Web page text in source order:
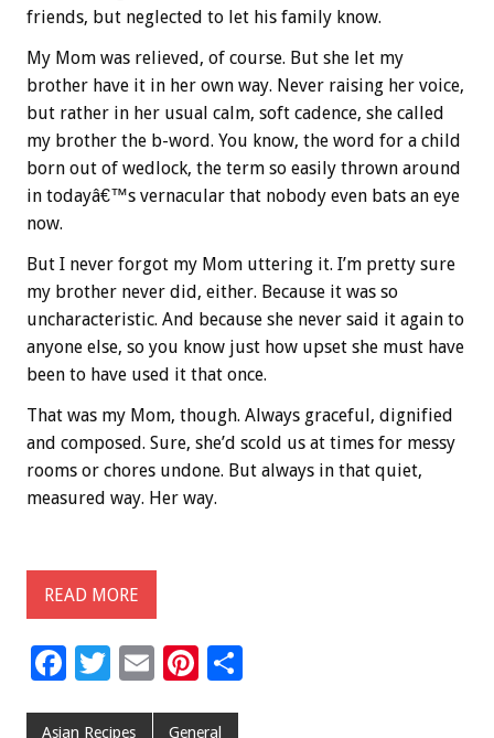
friends, but neglected to let his family know.
My Mom was relieved, of course. But she let my
brother have it in her own way. Never raising her voice,
but rather in her usual calm, soft cadence, she called
my brother the b-word. You know, the word for a child
born out of wedlock, the term so easily thrown around
in todayâ€™s vernacular that nobody even bats an eye
now.
But I never forgot my Mom uttering it. I’m pretty sure
my brother never did, either. Because it was so
uncharacteristic. And because she never said it again to
anyone else, so you know just how upset she must have
been to have used it that once.
That was my Mom, though. Always graceful, dignified
and composed. Sure, she’d scold us at times for messy
rooms or chores undone. But always in that quiet,
measured way. Her way.
READ MORE
F
T
E
Pi
Asian Recipes General